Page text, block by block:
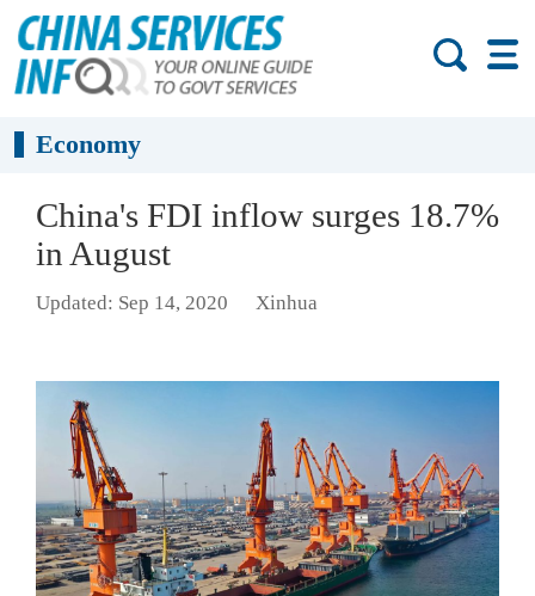
Economy
China's FDI inflow surges 18.7%
in August
Updated: Sep 14, 2020 Xinhua